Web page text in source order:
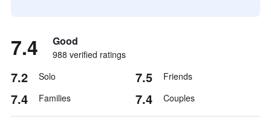
7.4 Good
988 verified ratings
7.2 Solo 7.5 Friends
7.4 Families 7.4 Couples